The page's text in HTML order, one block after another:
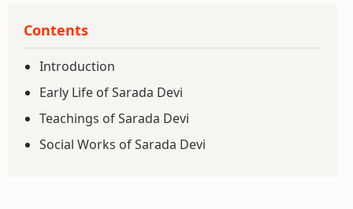
Contents
Introduction
Early Life of Sarada Devi
Teachings of Sarada Devi
Social Works of Sarada Devi